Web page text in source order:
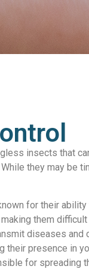
insects that
While they may be
for their
them
diseases and
their presence in
for spreading